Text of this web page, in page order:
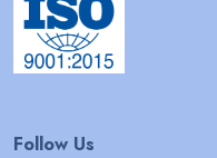
Follow Us